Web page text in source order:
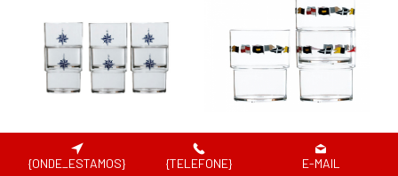
{ONDE_ESTAMOS} {TELEFONE} E-MAIL